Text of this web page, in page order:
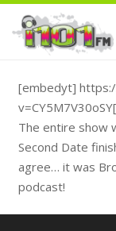
[embedyt]
The entire show
Second Date
agree… it was
podcast!